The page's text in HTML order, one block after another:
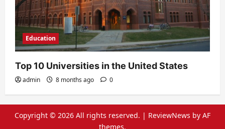
Education
Top 10 Universities in the United States
admin 8 months ago 0
Copyright © 2026 All rights reserved. | ReviewNews by AF
themes.